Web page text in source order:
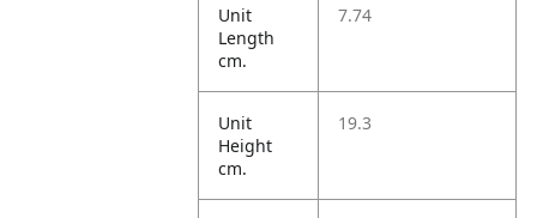
Unit
Length
cm.
7.74
Unit
Height
cm.
19.3